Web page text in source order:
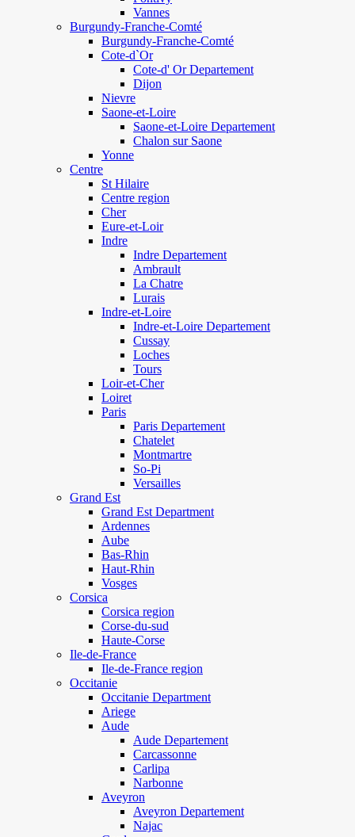
Vannes
Burgundy-Franche-Comté
Burgundy-Franche-Comté
Cote-d`Or
Cote-d' Or Departement
Dijon
Nievre
Saone-et-Loire
Saone-et-Loire Departement
Chalon sur Saone
Yonne
Centre
St Hilaire
Centre region
Cher
Eure-et-Loir
Indre
Indre Departement
Ambrault
La Chatre
Lurais
Indre-et-Loire
Indre-et-Loire Departement
Cussay
Loches
Tours
Loir-et-Cher
Loiret
Paris
Paris Departement
Chatelet
Montmartre
So-Pi
Versailles
Grand Est
Grand Est Department
Ardennes
Aube
Bas-Rhin
Haut-Rhin
Vosges
Corsica
Corsica region
Corse-du-sud
Haute-Corse
Ile-de-France
Ile-de-France region
Occitanie
Occitanie Department
Ariege
Aude
Aude Departement
Carcassonne
Carlipa
Narbonne
Aveyron
Aveyron Departement
Najac